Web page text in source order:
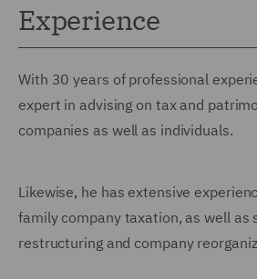
Experience
With 30 years of professional
expert in advising on tax and
companies as well as individuals.
Likewise, he has extensive
family company taxation, as well as
restructuring and company